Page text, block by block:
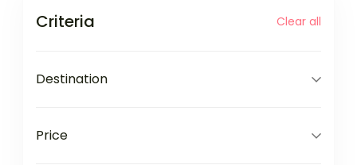
Criteria Clear all
Destination
Price